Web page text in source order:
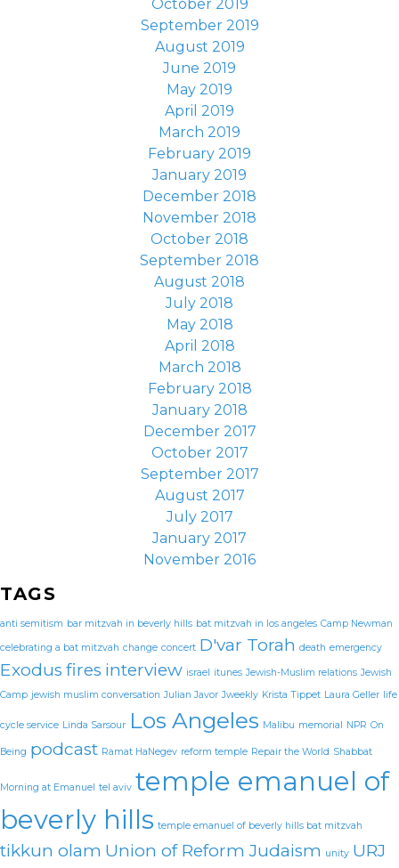
October 2019
September 2019
August 2019
June 2019
May 2019
April 2019
March 2019
February 2019
January 2019
December 2018
November 2018
October 2018
September 2018
August 2018
July 2018
May 2018
April 2018
March 2018
February 2018
January 2018
December 2017
October 2017
September 2017
August 2017
July 2017
January 2017
November 2016
TAGS
anti semitism bar mitzvah in beverly hills bat mitzvah in los angeles Camp Newman
celebrating a bat mitzvah change concert D'var Torah death emergency
Exodus fires interview israel itunes Jewish-Muslim relations Jewish
Camp jewish muslim conversation Julian Javor Jweekly Krista Tippet Laura Geller life
cycle service Linda Sarsour Los Angeles Malibu memorial NPR On
Being podcast Ramat HaNegev reform temple Repair the World Shabbat
Morning at Emanuel tel aviv temple emanuel of
beverly hills temple emanuel of beverly hills bat mitzvah
tikkun olam Union of Reform Judaism unity URJ